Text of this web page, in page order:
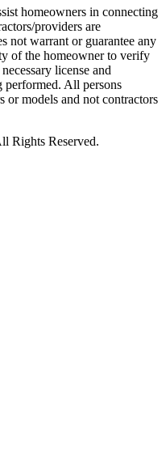
homeowners in connecting
providers are
not warrant or guarantee any
of the homeowner to verify
license and
performed. All persons
or models and not contractors
Rights Reserved.